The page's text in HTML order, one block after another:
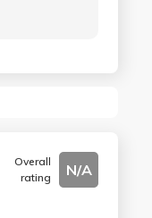
Overall
rating
N/A